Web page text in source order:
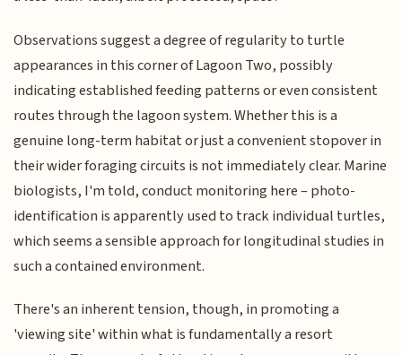
Observations suggest a degree of regularity to turtle
appearances in this corner of Lagoon Two, possibly
indicating established feeding patterns or even consistent
routes through the lagoon system. Whether this is a
genuine long-term habitat or just a convenient stopover in
their wider foraging circuits is not immediately clear. Marine
biologists, I'm told, conduct monitoring here – photo-
identification is apparently used to track individual turtles,
which seems a sensible approach for longitudinal studies in
such a contained environment.
There's an inherent tension, though, in promoting a
'viewing site' within what is fundamentally a resort